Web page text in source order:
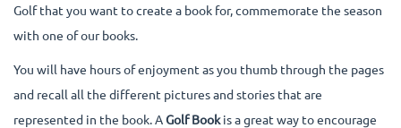
Golf that you want to create a book for, commemorate the season
with one of our books.
You will have hours of enjoyment as you thumb through the pages
and recall all the different pictures and stories that are
represented in the book. AGolf Bookis a great way to encourage